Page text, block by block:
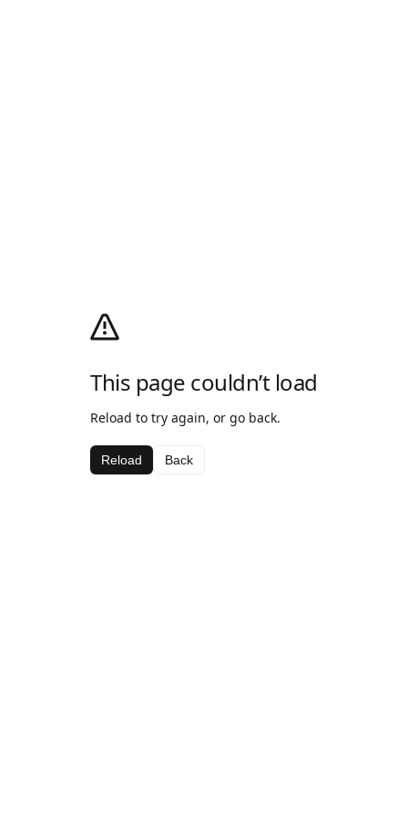
This page couldn’t load
Reload to try again, or go back.
Reload Back